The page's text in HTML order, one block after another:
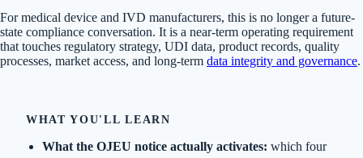
For medical device and IVD manufacturers, this is no longer a future-
state compliance conversation. It is a near-term operating requirement
that touches regulatory strategy, UDI data, product records, quality
processes, market access, and long-term data integrity and governance.
WHAT YOU'LL LEARN
What the OJEU notice actually activates: which four